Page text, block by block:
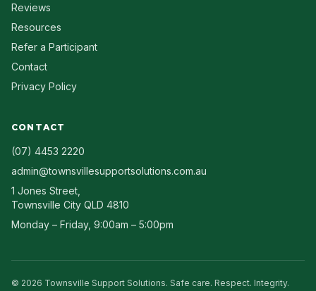
Reviews
Resources
Refer a Participant
Contact
Privacy Policy
CONTACT
(07) 4453 2220
admin@townsvillesupportsolutions.com.au
1 Jones Street
Townsville City QLD 4810
Monday – Friday, 9:00am – 5:00pm
© 2026 Townsville Support Solutions. Safe care. Respect. Integrity.